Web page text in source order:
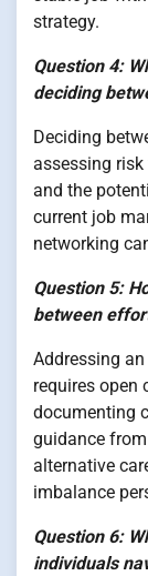
strategy.
Question 4:
deciding
Deciding
assessing risk
and the
current job
networking
Question 5:
between
Addressing
requires open
documenting
guidance
alternative
imbalance
Question 6:
individuals